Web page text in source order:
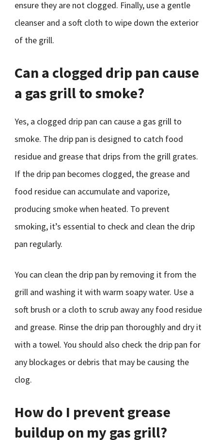
ensure they are not clogged. Finally, use a gentle
cleanser and a soft cloth to wipe down the exterior
of the grill.
Can a clogged drip pan cause
a gas grill to smoke?
Yes, a clogged drip pan can cause a gas grill to
smoke. The drip pan is designed to catch food
residue and grease that drips from the grill grates.
If the drip pan becomes clogged, the grease and
food residue can accumulate and vaporize,
producing smoke when heated. To prevent
smoking, it’s essential to check and clean the drip
pan regularly.
You can clean the drip pan by removing it from the
grill and washing it with warm soapy water. Use a
soft brush or a cloth to scrub away any food residue
and grease. Rinse the drip pan thoroughly and dry it
with a towel. You should also check the drip pan for
any blockages or debris that may be causing the
clog.
How do I prevent grease
buildup on my gas grill?